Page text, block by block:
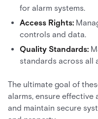
for alarm systems.
Access Rights:
controls and data.
Quality Standards:
standards across all
The ultimate goal of
alarms, ensure effective
and maintain secure